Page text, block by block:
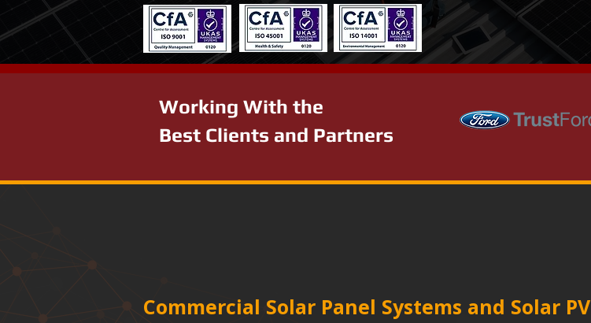
Working With the
Best Clients and Partners
Commercial Solar Panel Systems and Solar PV